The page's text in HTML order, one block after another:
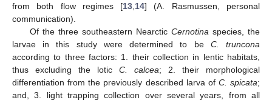
from both flow regimes [13 14] (A. Rasmussen, personal
communication).
Of the three southeastern Nearctic Cernotina species, the
larvae in this study were determined to be C. truncona
according to three factors: 1. their collection in lentic habitats,
thus excluding the lotic C. calcea; 2. their morphological
differentiation from the previously described larva of C. spicata;
and, 3. light trapping collection over several years, from all